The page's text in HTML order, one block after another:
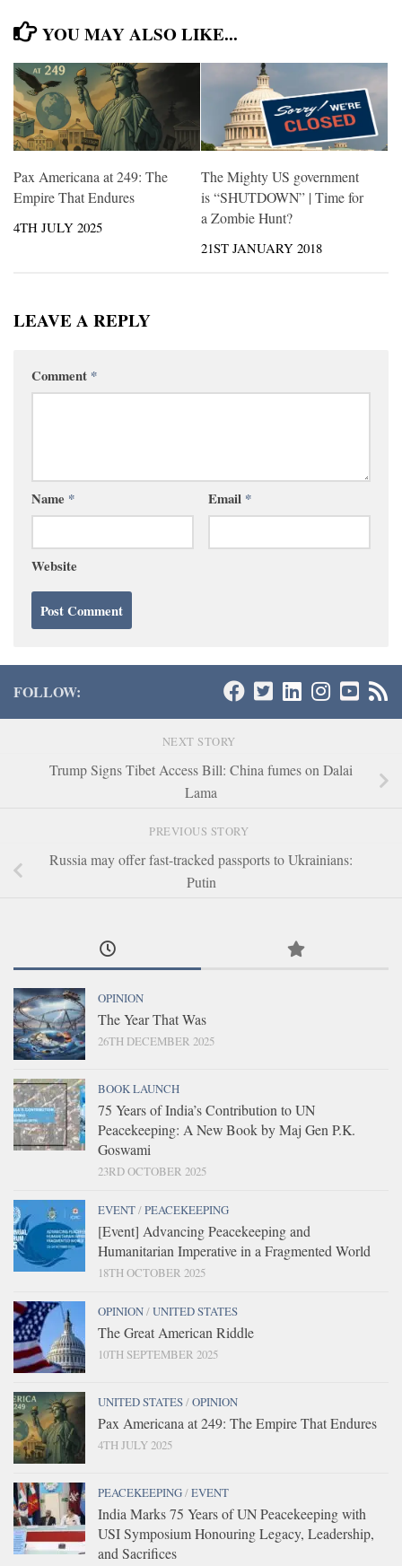
YOU MAY ALSO LIKE...
Pax Americana at 249: The
Empire That Endures
4TH JULY 2025
The Mighty US government
is “SHUTDOWN” | Time for
a Zombie Hunt?
21ST JANUARY 2018
LEAVE A REPLY
Comment *
Name * Email *
Website
FOLLOW:
NEXT STORY
Trump Signs Tibet Access Bill: China fumes on Dalai
Lama
PREVIOUS STORY
Russia may offer fast-tracked passports to Ukrainians:
Putin
OPINION
The Year That Was
26TH DECEMBER 2025
BOOK LAUNCH
75 Years of India’s Contribution to UN
Peacekeeping: A New Book by Maj Gen P.K.
Goswami
23RD OCTOBER 2025
EVENT/PEACEKEEPING
[Event] Advancing Peacekeeping and
Humanitarian Imperative in a Fragmented World
18TH OCTOBER 2025
OPINION/UNITED STATES
The Great American Riddle
10TH SEPTEMBER 2025
UNITED STATES/OPINION
Pax Americana at 249: The Empire That Endures
4TH JULY 2025
PEACEKEEPING/EVENT
India Marks 75 Years of UN Peacekeeping with
USI Symposium Honouring Legacy, Leadership,
and Sacrifices